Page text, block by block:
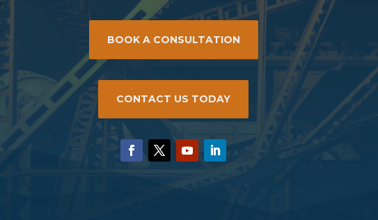
BOOK A CONSULTATION
CONTACT US TODAY